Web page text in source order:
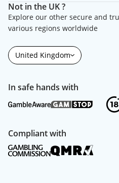
Not in the UK ?
Explore our other secure and
various regions worldwide
United Kingdom
In safe hands with
Compliant with